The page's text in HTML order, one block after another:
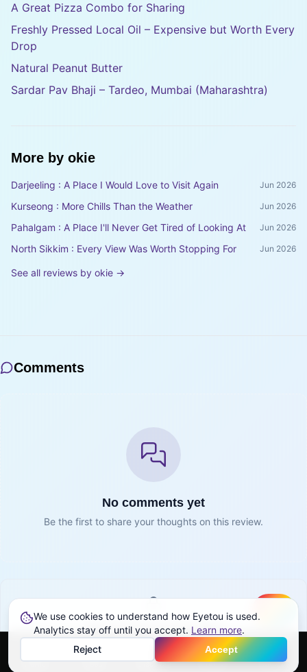
A Great Pizza Combo for Sharing
Freshly Pressed Local Oil – Expensive but Worth Every
Drop
Natural Peanut Butter
Sardar Pav Bhaji – Tardeo, Mumbai (Maharashtra)
More by okie
Darjeeling : A Place I Would Love to Visit Again Jun 2026
Kurseong : More Chills Than the Weather Jun 2026
Pahalgam : A Place I'll Never Get Tired of Looking At Jun 2026
North Sikkim : Every View Was Worth Stopping For Jun 2026
See all reviews by okie →
Comments
No comments yet
Be the first to share your thoughts on this review.
Sign in to join the conversation
Sign in
Home Feed Discover Profile More
We use cookies to understand how Eyetou is used.
Analytics stay off until you accept. Learn more.
Reject
Accept